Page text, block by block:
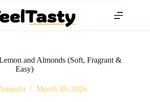
and Almonds (Soft, Fragrant &
Easy)
March 18, 2026